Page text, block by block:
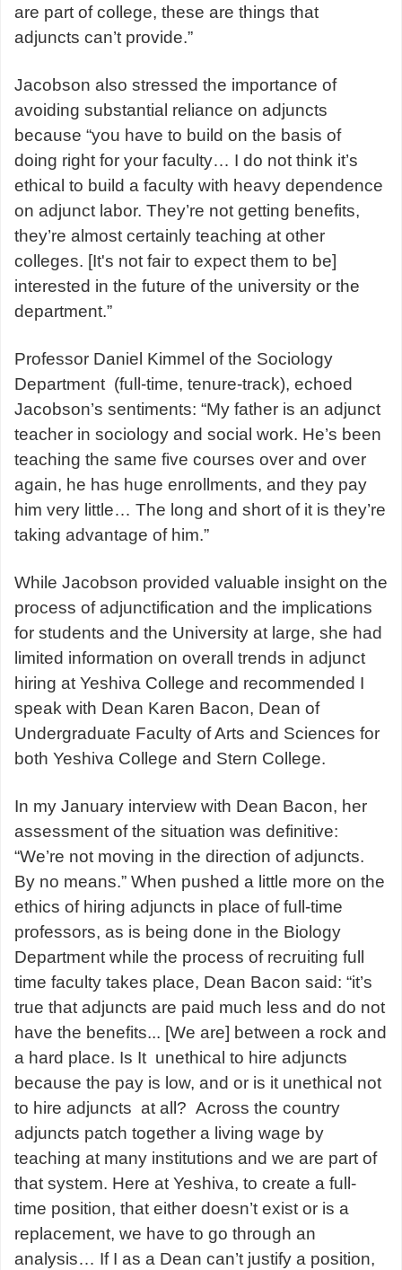
are part of college, these are things that
adjuncts can’t provide.”
Jacobson also stressed the importance of
avoiding substantial reliance on adjuncts
because “you have to build on the basis of
doing right for your faculty… I do not think it’s
ethical to build a faculty with heavy dependence
on adjunct labor. They’re not getting benefits,
they’re almost certainly teaching at other
colleges. [It's not fair to expect them to be]
interested in the future of the university or the
department.”
Professor Daniel Kimmel of the Sociology
Department (full-time, tenure-track), echoed
Jacobson’s sentiments: “My father is an adjunct
teacher in sociology and social work. He’s been
teaching the same five courses over and over
again, he has huge enrollments, and they pay
him very little… The long and short of it is they’re
taking advantage of him.”
While Jacobson provided valuable insight on the
process of adjunctification and the implications
for students and the University at large, she had
limited information on overall trends in adjunct
hiring at Yeshiva College and recommended I
speak with Dean Karen Bacon, Dean of
Undergraduate Faculty of Arts and Sciences for
both Yeshiva College and Stern College.
In my January interview with Dean Bacon, her
assessment of the situation was definitive:
“We’re not moving in the direction of adjuncts.
By no means.” When pushed a little more on the
ethics of hiring adjuncts in place of full-time
professors, as is being done in the Biology
Department while the process of recruiting full
time faculty takes place, Dean Bacon said: “it’s
true that adjuncts are paid much less and do not
have the benefits... [We are] between a rock and
a hard place. Is It unethical to hire adjuncts
because the pay is low, and or is it unethical not
to hire adjuncts at all? Across the country
adjuncts patch together a living wage by
teaching at many institutions and we are part of
that system. Here at Yeshiva, to create a full-
time position, that either doesn’t exist or is a
replacement, we have to go through an
analysis… If I as a Dean can’t justify a position,